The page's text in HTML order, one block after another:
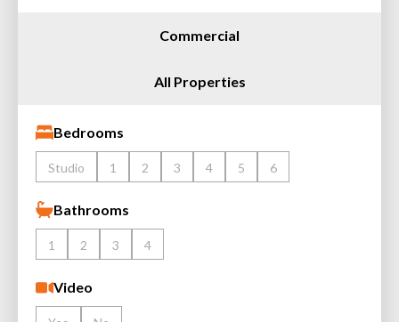
Commercial
All Properties
Bedrooms
Studio 1 2 3 4 5 6
Bathrooms
1 2 3 4
Video